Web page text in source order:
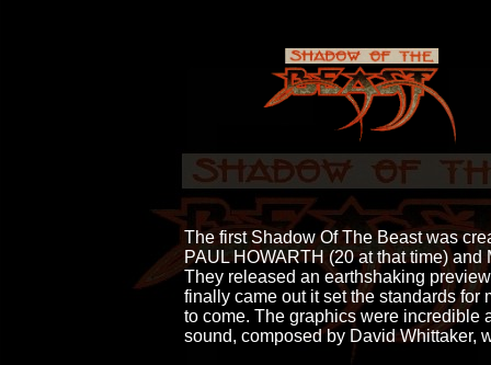
The first Shadow Of The Beast was
PAUL HOWARTH (20 at that
They released an earthshaking
finally came out it set the
to come. The graphics were
sound, composed by David